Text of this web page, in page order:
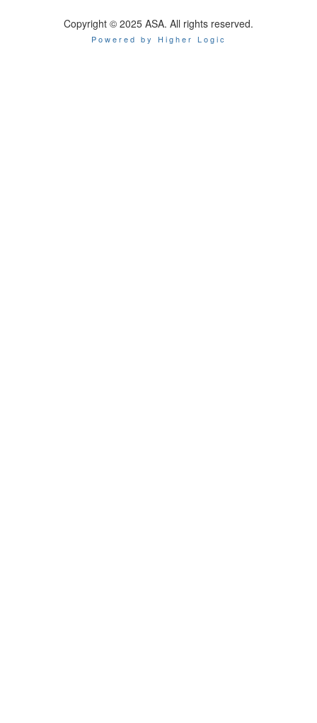
Copyright © 2025 ASA. All rights reserved.
Powered by Higher Logic